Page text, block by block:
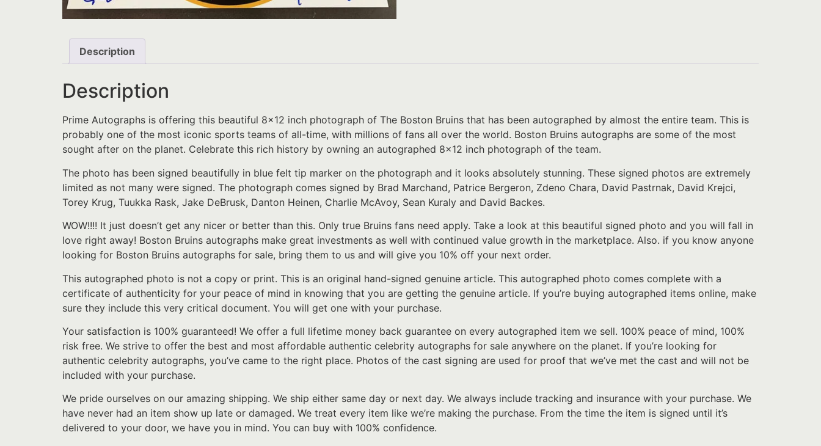
Description
Description
Prime Autographs is offering this beautiful 8×12 inch photograph of The Boston Bruins that has been autographed by almost the entire team. This is
probably one of the most iconic sports teams of all-time, with millions of fans all over the world. Boston Bruins autographs are some of the most
sought after on the planet. Celebrate this rich history by owning an autographed 8×12 inch photograph of the team.
The photo has been signed beautifully in blue felt tip marker on the photograph and it looks absolutely stunning. These signed photos are extremely
limited as not many were signed. The photograph comes signed by Brad Marchand, Patrice Bergeron, Zdeno Chara, David Pastrnak, David Krejci,
Torey Krug, Tuukka Rask, Jake DeBrusk, Danton Heinen, Charlie McAvoy, Sean Kuraly and David Backes.
WOW!!!! It just doesn’t get any nicer or better than this. Only true Bruins fans need apply. Take a look at this beautiful signed photo and you will fall in
love right away! Boston Bruins autographs make great investments as well with continued value growth in the marketplace. Also. if you know anyone
looking for Boston Bruins autographs for sale, bring them to us and will give you 10% off your next order.
This autographed photo is not a copy or print. This is an original hand-signed genuine article. This autographed photo comes complete with a
certificate of authenticity for your peace of mind in knowing that you are getting the genuine article. If you’re buying autographed items online, make
sure they include this very critical document. You will get one with your purchase.
Your satisfaction is 100% guaranteed! We offer a full lifetime money back guarantee on every autographed item we sell. 100% peace of mind, 100%
risk free. We strive to offer the best and most affordable authentic celebrity autographs for sale anywhere on the planet. If you’re looking for
authentic celebrity autographs, you’ve came to the right place. Photos of the cast signing are used for proof that we’ve met the cast and will not be
included with your purchase.
We pride ourselves on our amazing shipping. We ship either same day or next day. We always include tracking and insurance with your purchase. We
have never had an item show up late or damaged. We treat every item like we’re making the purchase. From the time the item is signed until it’s
delivered to your door, we have you in mind. You can buy with 100% confidence.